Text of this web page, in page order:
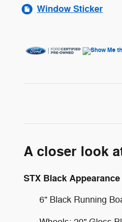
Window Sticker
A closer look
STX Black
6" Black Running